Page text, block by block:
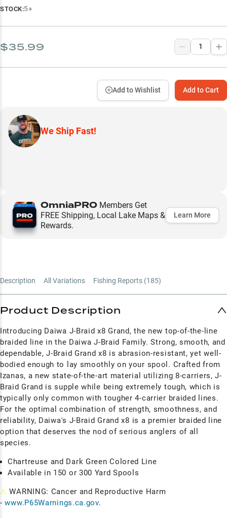
STOCK:5+
$35.99
Add to Cart
Add to Wishlist
We Ship Fast!
OmniaPRO Members Get
FREE Shipping, Local Lake Maps &
Rewards.
Learn More
Description All Variations Fishing Reports (185)
Product Description
Introducing Daiwa J-Braid x8 Grand, the new top-of-the-line
braided line in the Daiwa J-Braid Family. Strong, smooth, and
dependable, J-Braid Grand x8 is abrasion-resistant, yet well-
bodied enough to lay smoothly on your spool. Crafted from
Izanas, a new state-of-the-art material utilizing 8-carriers, J-
Braid Grand is supple while being extremely tough, which is
typically only common with tougher 4-carrier braided lines.
For the optimal combination of strength, smoothness, and
reliability, Daiwa's J-Braid Grand x8 is a premier braided line
option that deserves the nod of serious anglers of all
species.
Chartreuse and Dark Green Colored Line
Available in 150 or 300 Yard Spools
⚠ WARNING: Cancer and Reproductive Harm
- www.P65Warnings.ca.gov.